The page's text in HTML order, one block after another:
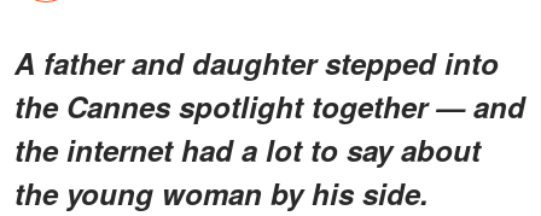
A father and daughter stepped into
the Cannes spotlight together — and
the internet had a lot to say about
the young woman by his side.